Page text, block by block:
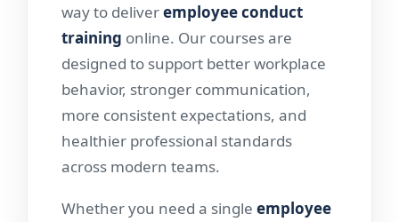
way to deliveremployee conduct
training online. Our courses are
designed to support better workplace
behavior, stronger communication,
more consistent expectations, and
healthier professional standards
across modern teams.
Whether you need a single employee